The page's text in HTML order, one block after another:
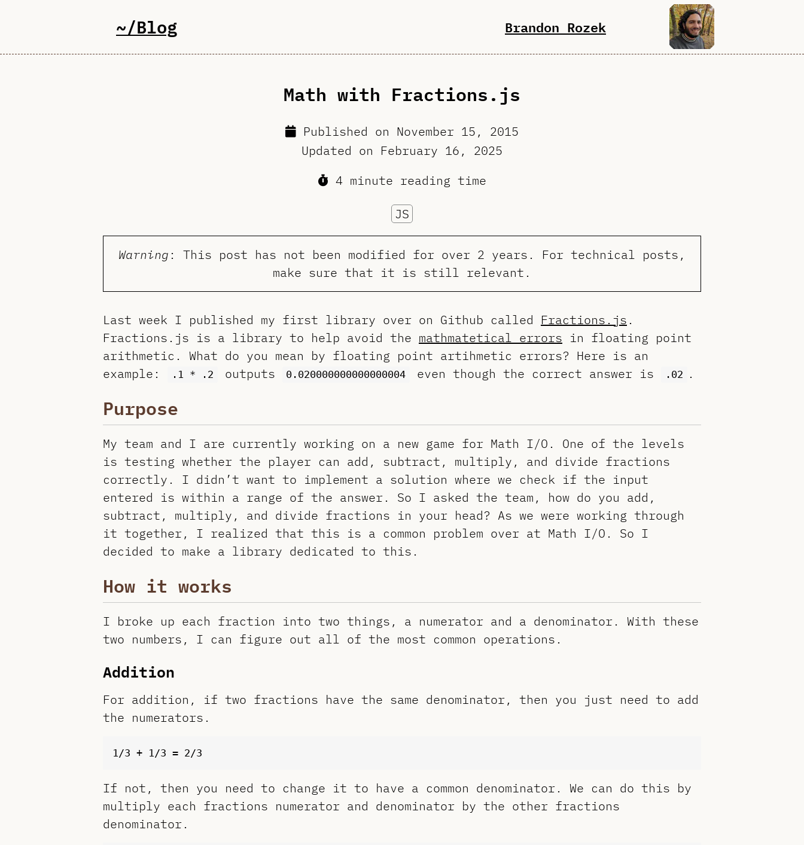
~/Blog Brandon Rozek
Math with Fractions.js
Published on November 15, 2015
Updated on February 16, 2025
4 minute reading time
JS
Warning : This post has not been modified for over 2 years. For technical posts,
make sure that it is still relevant.
Last week I published my first library over on Github called Fractions.js .
Fractions.js is a library to help avoid the mathmatetical errors in floating point
arithmetic. What do you mean by floating point artihmetic errors? Here is an
example:
.1 * .2 outputs 0.020000000000000004 even though the correct answer is .02 .
Purpose
My team and I are currently working on a new game for Math I/O. One of the levels
is testing whether the player can add, subtract, multiply, and divide fractions
correctly. I didn’t want to implement a solution where we check if the input
entered is within a range of the answer. So I asked the team, how do you add,
subtract, multiply, and divide fractions in your head? As we were working through
it together, I realized that this is a common problem over at Math I/O. So I
decided to make a library dedicated to this.
How it works
I broke up each fraction into two things, a numerator and a denominator. With these
two numbers, I can figure out all of the most common operations.
Addition
For addition, if two fractions have the same denominator, then you just need to add
the numerators.
If not, then you need to change it to have a common denominator. We can do this by
multiply each fractions numerator and denominator by the other fractions
denominator.